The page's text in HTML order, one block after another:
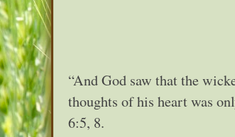
“And God saw that the
thoughts of his heart was
6:5, 8.